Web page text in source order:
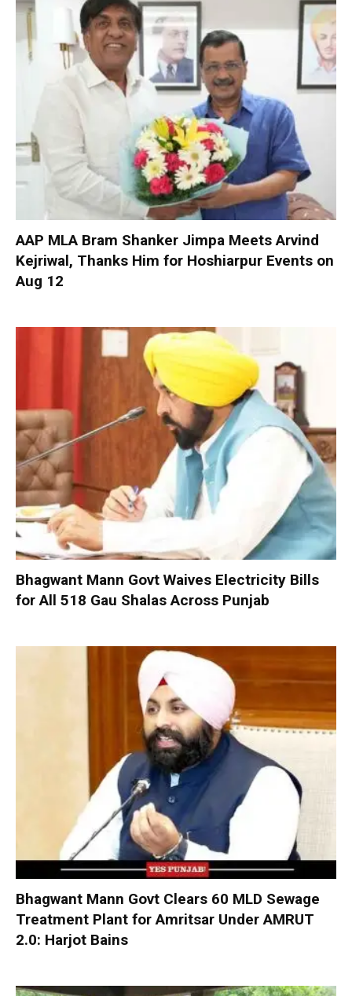
AAP MLA Bram Shanker Jimpa Meets Arvind
Kejriwal, Thanks Him for Hoshiarpur Events on
Aug 12
Bhagwant Mann Govt Waives Electricity Bills
for All 518 Gau Shalas Across Punjab
Bhagwant Mann Govt Clears 60 MLD Sewage
Treatment Plant for Amritsar Under AMRUT
2.0: Harjot Bains